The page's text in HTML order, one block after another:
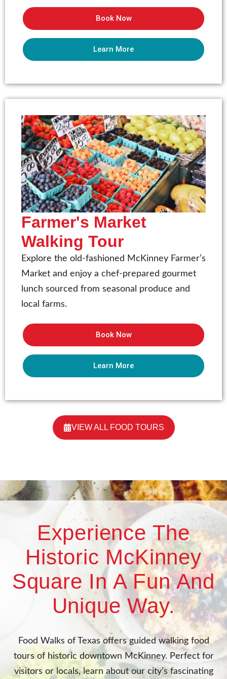
Book Now
Learn More
Farmer's Market
Walking Tour
Explore the old-fashioned McKinney Farmer’s
Market and enjoy a chef-prepared gourmet
lunch sourced from seasonal produce and
local farms.
Book Now
Learn More
VIEW ALL FOOD TOURS
Experience The
Historic McKinney
Square In A Fun And
Unique Way.
Food Walks of Texas offers guided walking food
tours of historic downtown McKinney. Perfect for
visitors or locals, learn about our city’s fascinating